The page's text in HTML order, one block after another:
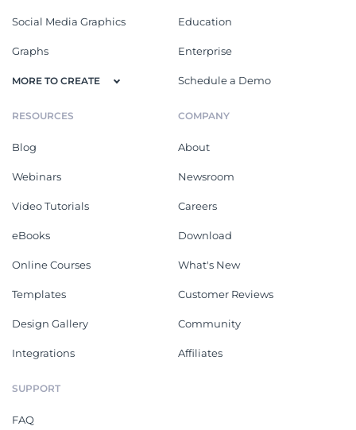
Social Media Graphics
Graphs
MORE TO CREATE
Education
Enterprise
Schedule a Demo
RESOURCES
Blog
Webinars
Video Tutorials
eBooks
Online Courses
Templates
Design Gallery
Integrations
COMPANY
About
Newsroom
Careers
Download
What's New
Customer Reviews
Community
Affiliates
SUPPORT
FAQ